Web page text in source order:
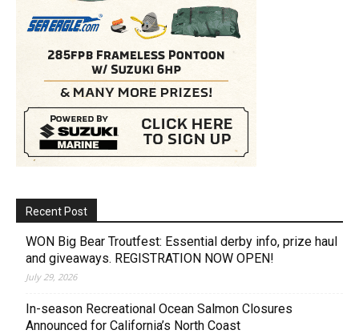
Recent Post
WON Big Bear Troutfest: Essential derby info, prize haul
and giveaways. REGISTRATION NOW OPEN!
July 29, 2026
In-season Recreational Ocean Salmon Closures
Announced for California’s North Coast